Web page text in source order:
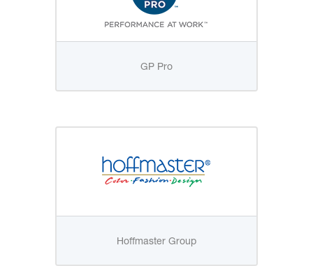
GP Pro
Hoffmaster Group